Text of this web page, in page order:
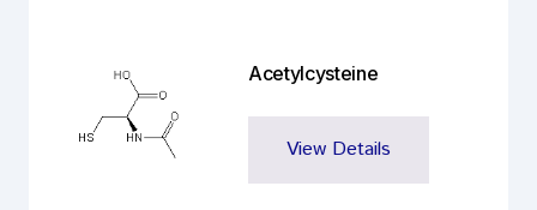
Acetylcysteine
View Details